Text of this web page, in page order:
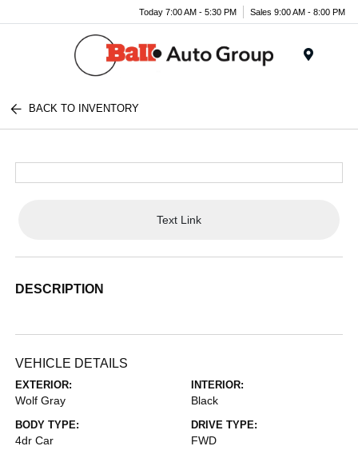
Today 7:00 AM - 5:30 PM Sales 9:00 AM - 8:00 PM
BACK TO INVENTORY
Text Link
DESCRIPTION
VEHICLE DETAILS
EXTERIOR:
Wolf Gray
INTERIOR:
Black
BODY TYPE:
4dr Car
DRIVE TYPE:
FWD